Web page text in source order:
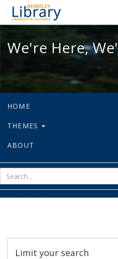
We're
We're Here,
HOME
THEMES
ABOUT
Limit your search